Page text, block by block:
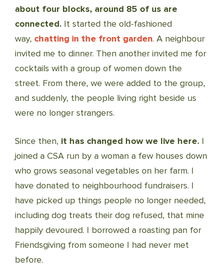
about four blocks, around 85 of us are
connected. It started the old-fashioned
way, chatting in the front garden. A neighbour
invited me to dinner. Then another invited me for
cocktails with a group of women down the
street. From there, we were added to the group,
and suddenly, the people living right beside us
were no longer strangers.
Since then, it has changed how we live here. I
joined a CSA run by a woman a few houses down
who grows seasonal vegetables on her farm. I
have donated to neighbourhood fundraisers. I
have picked up things people no longer needed,
including dog treats their dog refused, that mine
happily devoured. I borrowed a roasting pan for
Friendsgiving from someone I had never met
before.